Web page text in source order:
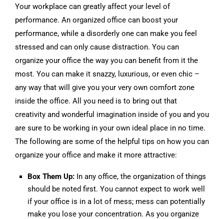
Your workplace can greatly affect your level of
performance. An organized office can boost your
performance, while a disorderly one can make you feel
stressed and can only cause distraction. You can
organize your office the way you can benefit from it the
most. You can make it snazzy, luxurious, or even chic –
any way that will give you your very own comfort zone
inside the office. All you need is to bring out that
creativity and wonderful imagination inside of you and you
are sure to be working in your own ideal place in no time.
The following are some of the helpful tips on how you can
organize your office and make it more attractive:
Box Them Up: In any office, the organization of things
should be noted first. You cannot expect to work well
if your office is in a lot of mess; mess can potentially
make you lose your concentration. As you organize